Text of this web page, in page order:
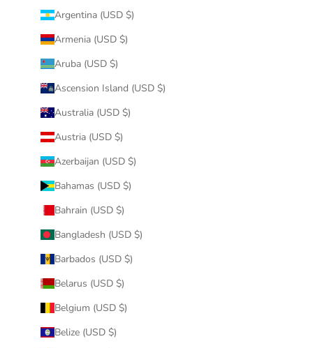
Argentina (USD $)
Armenia (USD $)
Aruba (USD $)
Ascension Island (USD $)
Australia (USD $)
Austria (USD $)
Azerbaijan (USD $)
Bahamas (USD $)
Bahrain (USD $)
Bangladesh (USD $)
Barbados (USD $)
Belarus (USD $)
Belgium (USD $)
Belize (USD $)